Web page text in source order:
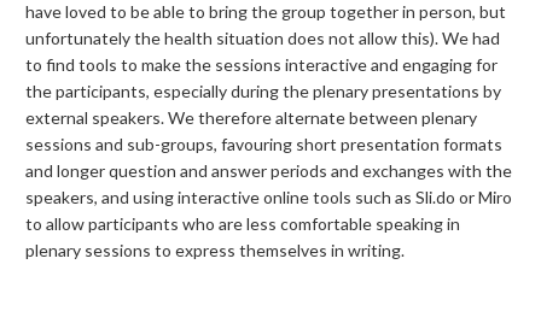
have loved to be able to bring the group together in person, but
unfortunately the health situation does not allow this). We had
to find tools to make the sessions interactive and engaging for
the participants, especially during the plenary presentations by
external speakers. We therefore alternate between plenary
sessions and sub-groups, favouring short presentation formats
and longer question and answer periods and exchanges with the
speakers, and using interactive online tools such as Sli.do or Miro
to allow participants who are less comfortable speaking in
plenary sessions to express themselves in writing.